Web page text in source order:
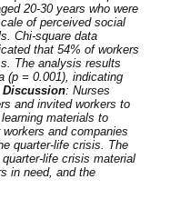
20-30 years who were
of perceived social
Chi-square data
that 54% of workers
The analysis results
(p = 0.001), indicating
Discussion: Nurses
and invited workers to
materials to
and companies
quarter-life crisis. The
life crisis material
in need, and the